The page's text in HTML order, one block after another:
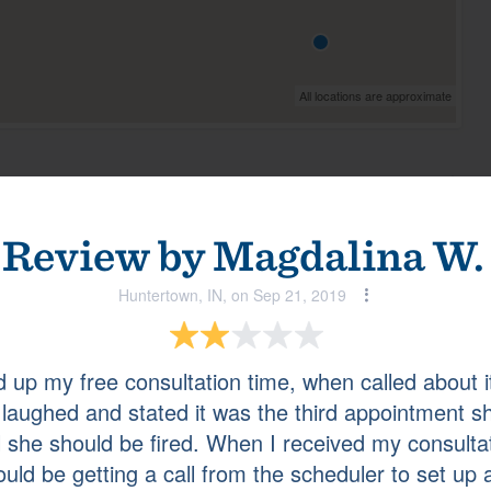
Review byMagdalina W.
Huntertown, IN, on Sep 21, 2019
up my free consultation time, when called about
and stated it was the third appointment
should be fired. When I received my
be getting a call from the scheduler to set up
All locations are approximate
View all
La Vergne, TN, on Jan 08, 2024
Zionsville, IN, on Dec 28, 2023